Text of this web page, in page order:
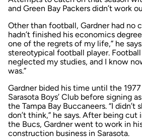
and Green Bay Packers didn’t work
Other than football, Gardner had no
hadn’t finished his economics degree
one of the regrets of my life,” he
stereotypical football player.
neglected my studies, and I know
was.”
Gardner bided his time until the
Sarasota Boys’ Club before signing
the Tampa Bay Buccaneers. “I didn’t
don’t think,” he says. After being cut
the Bucs, Gardner went to work in
construction business in Sarasota.